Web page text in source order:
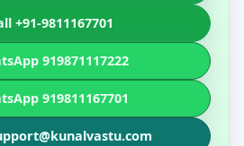
+91-9811167701
919871117222
919811167701